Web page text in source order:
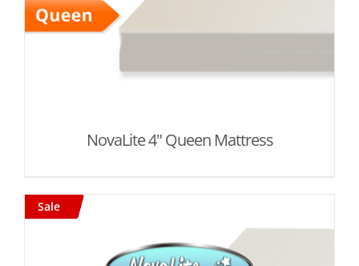
NovaLite 4" Queen Mattress
Sale